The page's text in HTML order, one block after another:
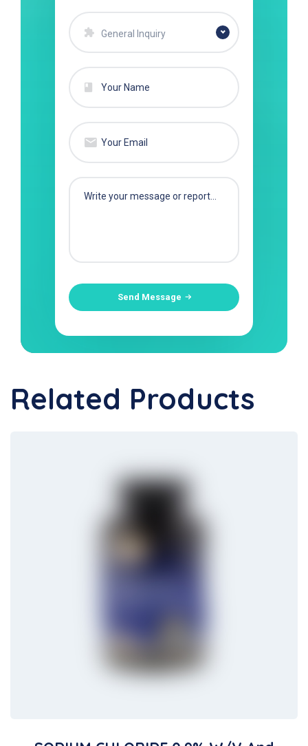
General Inquiry
Send Message
Related Products